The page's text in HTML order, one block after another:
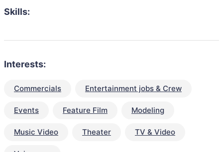
Skills:
Interests:
Commercials Entertainment jobs & Crew
Events Feature Film Modeling
Music Video Theater TV & Video